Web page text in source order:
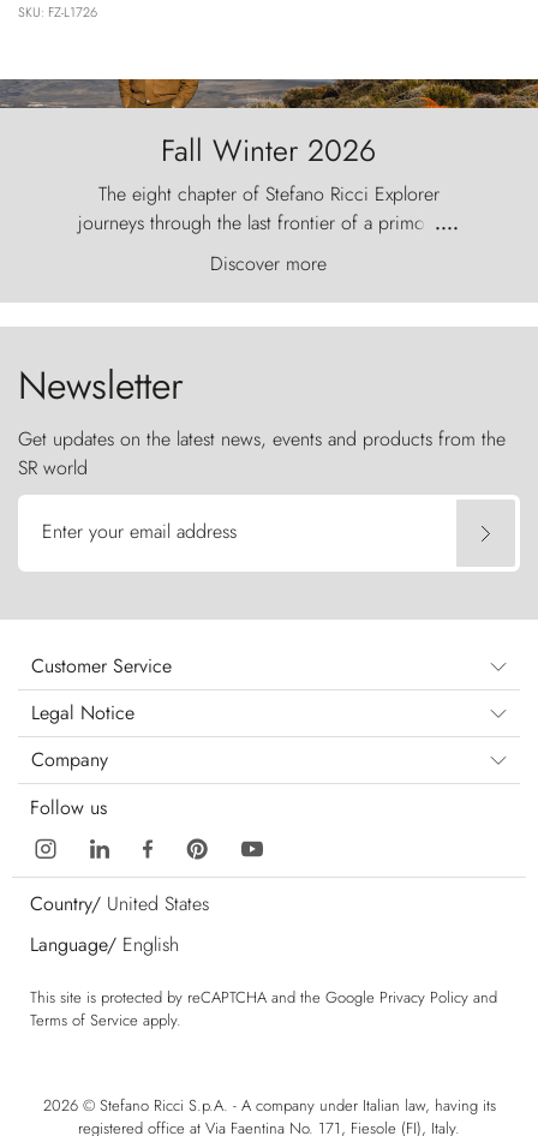
SKU: FZ-L1726
Fall Winter 2026
The eight chapter of Stefano Ricci Explorer
journeys through the last frontier of a primordial
world, where the wind carves nature with
ancestral fury and the Torres del Paine challenge
the sky like sentinels of stone.
....
Discover more
Newsletter
Get updates on the latest news, events and products from the
SR world
Enter your email address
Customer Service
Legal Notice
Company
Follow us
Country/ United States
Language/ English
This site is protected by reCAPTCHA and the Google Privacy Policy and
Terms of Service apply.
2026 © Stefano Ricci S.p.A. - A company under Italian law, having its
registered office at Via Faentina No. 171, Fiesole (FI), Italy.